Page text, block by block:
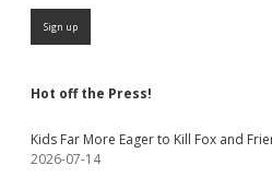
Hot off the Press!
Kids Far More Eager to Kill Fox and
2026-07-14